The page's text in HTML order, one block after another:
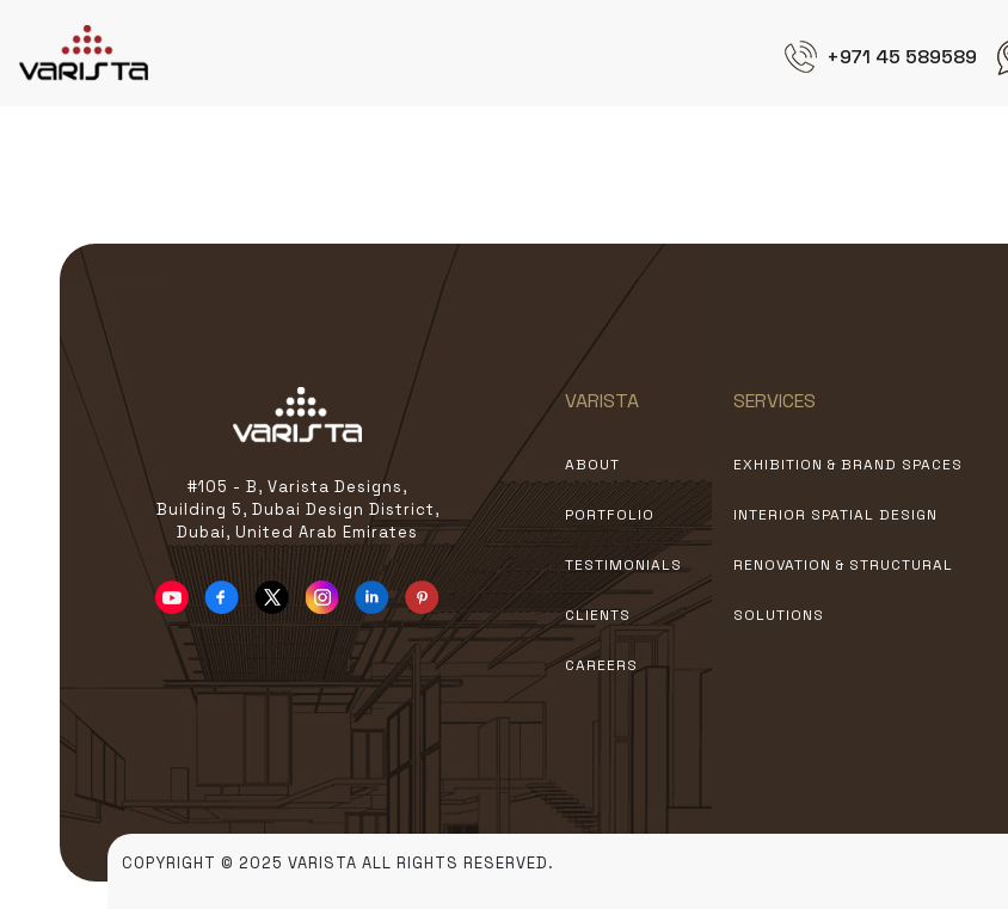
+971 45 589589
CONTACT
+971 45 589589
hello@varistadesigns.com
#105 - B, Varista Designs,
Building 5, Dubai Design District,
Dubai, United Arab Emirates
VARISTA
ABOUT
PORTFOLIO
TESTIMONIALS
CLIENTS
CAREERS
SERVICES
EXHIBITION & BRAND SPACES
INTERIOR SPATIAL DESIGN
RENOVATION & STRUCTURAL
SOLUTIONS
COPYRIGHT © 2025 VARISTA ALL RIGHTS RESERVED.